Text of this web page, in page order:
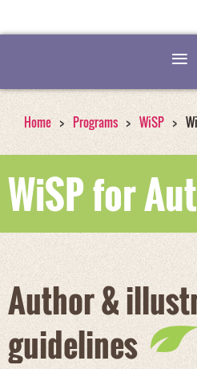
Home Programs WiSP
WiSP for
Author &
guidelines